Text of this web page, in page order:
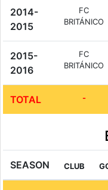
2014-
2015
FC
BRITÁNICO
2015-
2016
FC
BRITÁNICO
TOTAL -
SEASON CLUB